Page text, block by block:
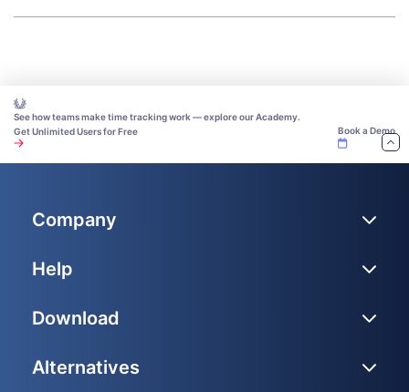
See how teams make time tracking work — explore our Academy.
Get Unlimited Users for Free
Book a Demo
Company
Help
Download
Alternatives